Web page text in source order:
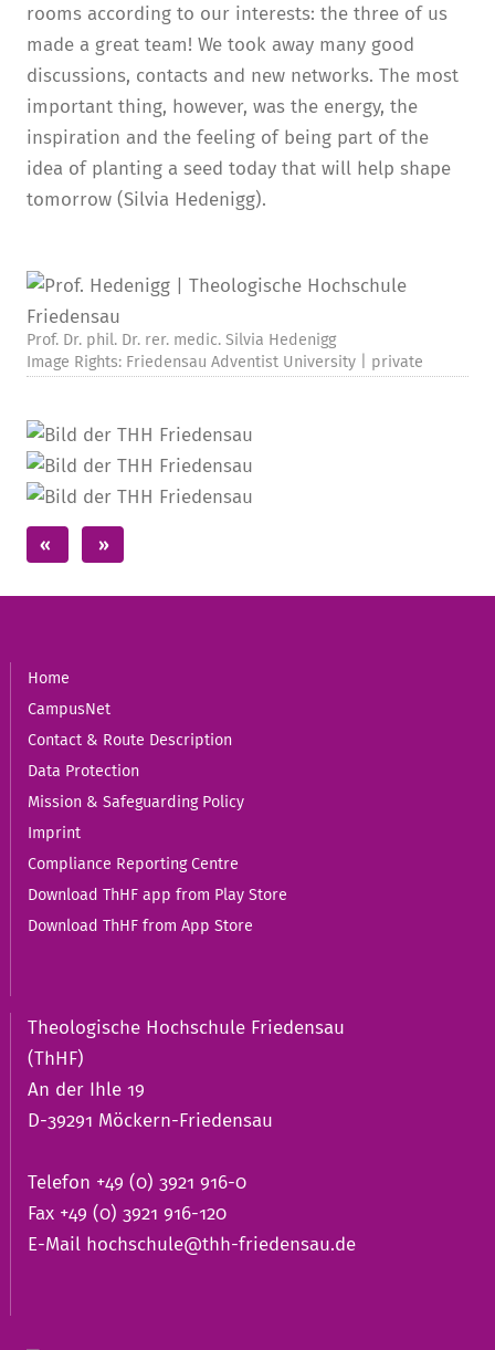
rooms according to our interests: the three of us
made a great team! We took away many good
discussions, contacts and new networks. The most
important thing, however, was the energy, the
inspiration and the feeling of being part of the
idea of planting a seed today that will help shape
tomorrow (Silvia Hedenigg).
Prof. Dr. phil. Dr. rer. medic. Silvia Hedenigg
Image Rights: Friedensau Adventist University | private
Home
CampusNet
Contact & Route Description
Data Protection
Mission & Safeguarding Policy
Imprint
Compliance Reporting Centre
Download ThHF app from Play Store
Download ThHF from App Store
Theologische Hochschule Friedensau
(ThHF)
An der Ihle 19
D-39291 Möckern-Friedensau
Telefon +49 (0) 3921 916-0
Fax +49 (0) 3921 916-120
E-Mail hochschule@thh-friedensau.de